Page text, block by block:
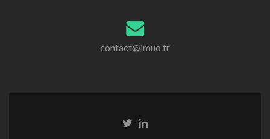
contact@imuo.fr